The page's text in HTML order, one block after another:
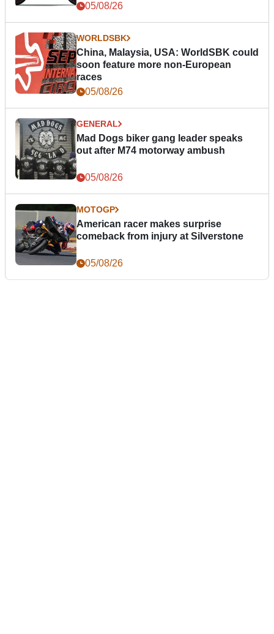
05/08/26
WORLDSBK
China, Malaysia, USA: WorldSBK could
soon feature more non-European
races
05/08/26
GENERAL
Mad Dogs biker gang leader speaks
out after M74 motorway ambush
05/08/26
MOTOGP
American racer makes surprise
comeback from injury at Silverstone
05/08/26